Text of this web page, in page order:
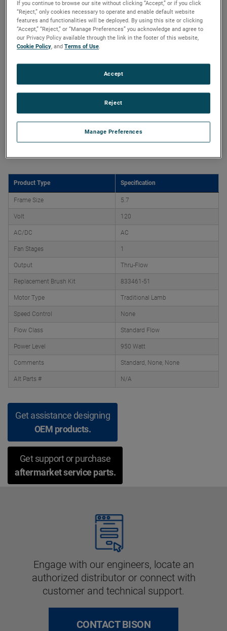
Product Attributes
Product Type Specification
Frame Size 5.7
Volt 120
AC/DC AC
Fan Stages 1
Output Thru-Flow
Replacement Brush Kit 833461-51
Motor Type Traditional Lamb
Speed Control None
Flow Class Standard Flow
Power Level 950 Watt
Comments Standard, None, None
Alt Parts # N/A
Get assistance designing
OEM products.
Get support or purchase
aftermarket service parts.
Engage with our engineers, locate an
authorized distributor or connect with
customer and technical support.
CONTACT BISON
If you continue to browse our site without clicking “Accept,” or if you click
“Reject,” only cookies necessary to operate and enable default website
features and functionalities will be deployed. By using this site or clicking
“Accept,” “Reject,” or “Manage Preferences” you acknowledge and agree to
our Privacy Policy available through the link in the footer of this website,
Cookie Policy, andTerms of Use.
Manage Preferences
Reject
Accept